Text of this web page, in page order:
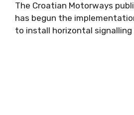
The Croatian Motorways
has begun the
to install horizontal signalling